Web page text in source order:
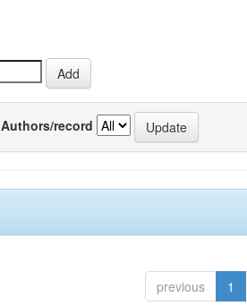
Authors/record
previous 1